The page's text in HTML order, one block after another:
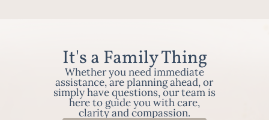
It's a Family Thing
Whether you need immediate
assistance, are planning ahead, or
simply have questions, our team is
here to guide you with care,
clarity and compassion.